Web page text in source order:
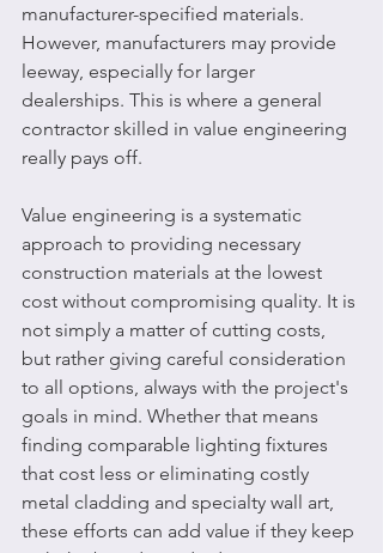
manufacturer-specified materials.
However, manufacturers may provide
leeway, especially for larger
dealerships. This is where a general
contractor skilled in value engineering
really pays off.
Value engineering is a systematic
approach to providing necessary
construction materials at the lowest
cost without compromising quality. It is
not simply a matter of cutting costs,
but rather giving careful consideration
to all options, always with the project's
goals in mind. Whether that means
finding comparable lighting fixtures
that cost less or eliminating costly
metal cladding and specialty wall art,
these efforts can add value if they keep